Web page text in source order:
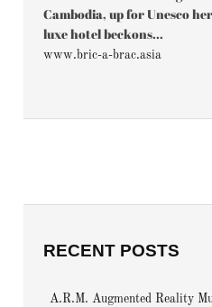
Cambodia, up for Unesco
luxe hotel beckons...
www.bric-a-brac.asia
RECENT POSTS
A.R.M. Augmented Reality